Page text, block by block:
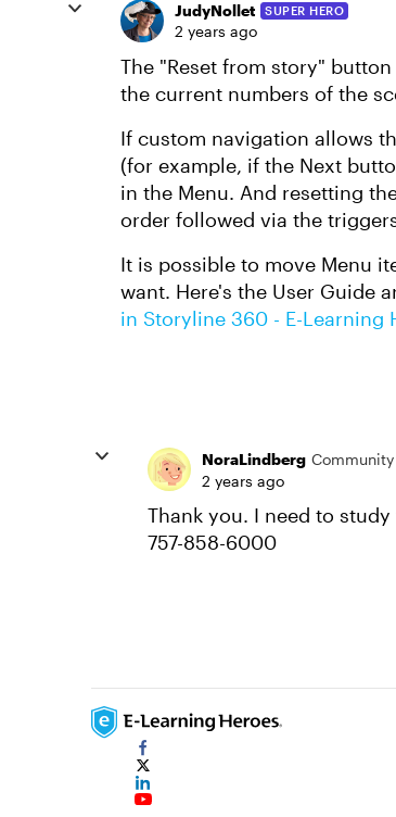
JudyNollet SUPER HERO
2 years ago
The "Reset from story"
the current numbers of the
If custom navigation allows
(for example, if the Next
in the Menu. And resetting
order followed via the
It is possible to move Menu
want. Here's the User Guide
in Storyline 360 - E-Learning
NoraLindberg
2 years ago
Thank you. I need to
757-858-6000